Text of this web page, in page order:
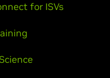
for ISVs